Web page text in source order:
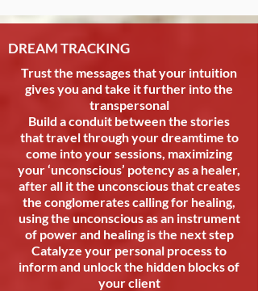
DREAM TRACKING
Trust the messages that your intuition
gives you and take it further into the
transpersonal
Build a conduit between the stories
that travel through your dreamtime to
come into your sessions, maximizing
your ‘unconscious’ potency as a healer,
after all it the unconscious that creates
the conglomerates calling for healing,
using the unconscious as an instrument
of power and healing is the next step
Catalyze your personal process to
inform and unlock the hidden blocks of
your client